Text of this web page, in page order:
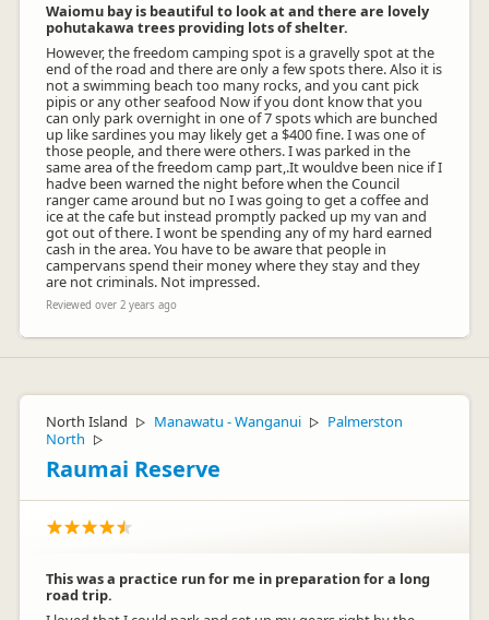
Waiomu bay is beautiful to look at and there are lovely
pohutakawa trees providing lots of shelter.
However, the freedom camping spot is a gravelly spot at the
end of the road and there are only a few spots there. Also it is
not a swimming beach too many rocks, and you cant pick
pipis or any other seafood Now if you dont know that you
can only park overnight in one of 7 spots which are bunched
up like sardines you may likely get a $400 fine. I was one of
those people, and there were others. I was parked in the
same area of the freedom camp part,.It wouldve been nice if I
hadve been warned the night before when the Council
ranger came around but no I was going to get a coffee and
ice at the cafe but instead promptly packed up my van and
got out of there. I wont be spending any of my hard earned
cash in the area. You have to be aware that people in
campervans spend their money where they stay and they
are not criminals. Not impressed.
Reviewed over 2 years ago
North Island ▷ Manawatu - Wanganui ▷
Palmerston
North
▷
Raumai Reserve
This was a practice run for me in preparation for a long
road trip.